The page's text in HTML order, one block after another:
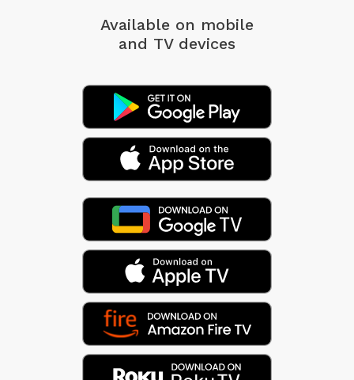
Available on mobile
and TV devices